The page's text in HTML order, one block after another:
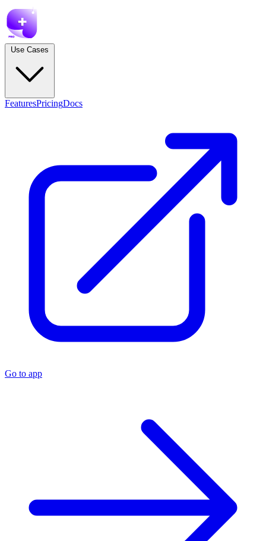
FeaturesPricingDocs
Go to app